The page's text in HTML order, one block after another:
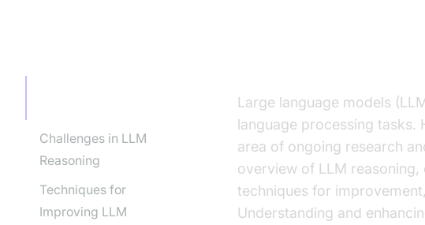
Challenges in LLM
Reasoning
Techniques for
Improving LLM
Large language models
language processing tasks.
area of ongoing research
overview of LLM
techniques for
Understanding and